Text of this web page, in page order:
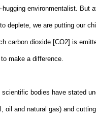
hugging environmentalist.
deplete, we are putting our
carbon dioxide [CO2] is
make a difference.
bodies have stated
oil and natural gas) and